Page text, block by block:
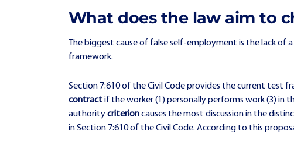
What does the law aim to
The biggest cause of false self-employment is the lack of
framework.
Section 7:610 of the Civil Code provides the current test
contractif the worker (1) personally performs work (3)
authoritycriterioncauses the most discussion in the
in Section 7:610 of the Civil Code. According to this